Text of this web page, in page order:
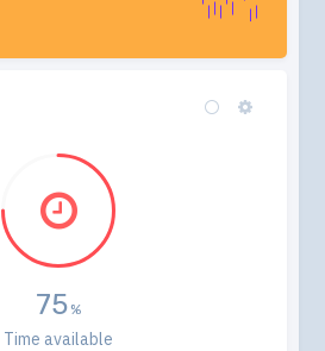
75
Time available